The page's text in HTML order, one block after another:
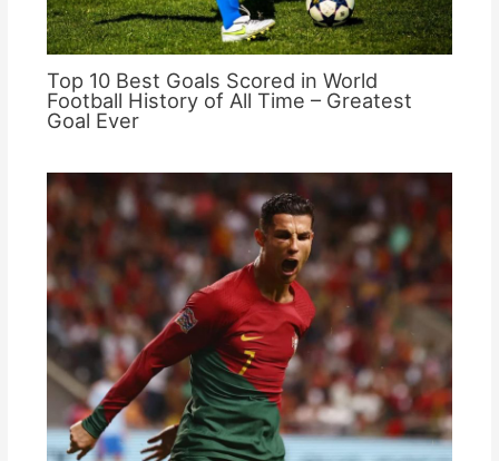
Top 10 Best Goals Scored in World
Football History of All Time – Greatest
Goal Ever